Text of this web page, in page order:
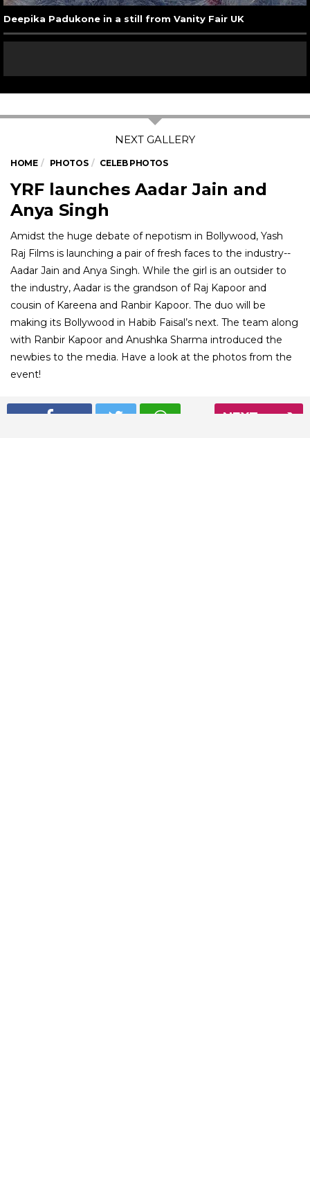
NEXT
Deepika Padukone in a still from Vanity Fair UK
HOME PHOTOS CELEB PHOTOS
YRF launches Aadar Jain and
Anya Singh
Amidst the huge debate of nepotism in Bollywood, Yash
Raj Films is launching a pair of fresh faces to the industry--
Aadar Jain and Anya Singh. While the girl is an outsider to
the industry, Aadar is the grandson of Raj Kapoor and
cousin of Kareena and Ranbir Kapoor. The duo will be
making its Bollywood in Habib Faisal’s next. The team along
with Ranbir Kapoor and Anushka Sharma introduced the
newbies to the media. Have a look at the photos from the
event!
01